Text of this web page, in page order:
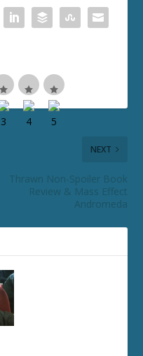
NEXT
Thrawn Non-Spoiler Book
Review & Mass Effect
Andromeda